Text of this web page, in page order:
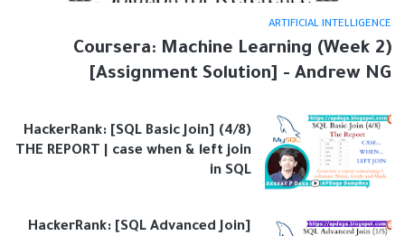
ARTIFICIAL INTELLIGENCE
Coursera: Machine Learning (Week 2)
[Assignment Solution] - Andrew NG
HackerRank: [SQL Basic Join] (4/8)
THE REPORT | case when & left join
in SQL
HackerRank: [SQL Advanced Join]